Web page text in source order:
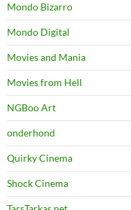
Mondo Bizarro
Mondo Digital
Movies and Mania
Movies from Hell
NGBoo Art
onderhond
Quirky Cinema
Shock Cinema